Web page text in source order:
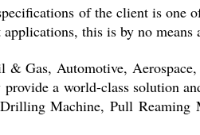
of the client is one
this is by no means
Gas, Automotive,
a world-class solution
Machine, Pull Reaming